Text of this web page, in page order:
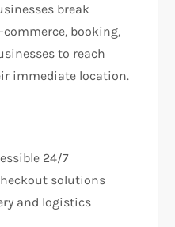
break
booking,
to reach
immediate location.
24/7
solutions
and logistics